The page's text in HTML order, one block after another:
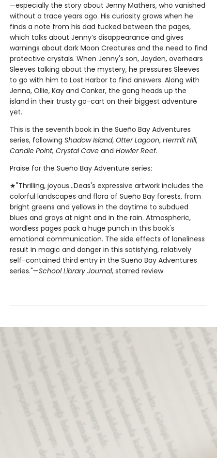
—especially the story about Jenny Mathers, who vanished
without a trace years ago. His curiosity grows when he
finds a note from his dad tucked between the pages,
which talks about Jenny’s disappearance and gives
warnings about dark Moon Creatures and the need to find
protective crystals. When Jenny's son, Jayden, overhears
Sleeves talking about the mystery, he pressures Sleeves
to go with him to Lost Harbor to find answers. Along with
Jenna, Ollie, Kay and Conker, the gang heads up the
island in their trusty go-cart on their biggest adventure
yet.
This is the seventh book in the Sueño Bay Adventures
series, following Shadow Island, Otter Lagoon, Hermit Hill,
Candle Point, Crystal Cave and Howler Reef.
Praise for the Sueño Bay Adventure series:
★"Thrilling, joyous...Deas's expressive artwork includes the
colorful landscapes and flora of Sueño Bay forests, from
bright greens and yellows in the daytime to subdued
blues and grays at night and in the rain. Atmospheric,
wordless pages pack a huge punch in this book's
emotional communication. The side effects of loneliness
result in magic and danger in this satisfying, relatively
self-contained third entry in the Sueño Bay Adventures
series."—School Library Journal, starred review